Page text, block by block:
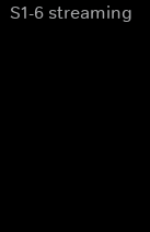
S1-6 streaming